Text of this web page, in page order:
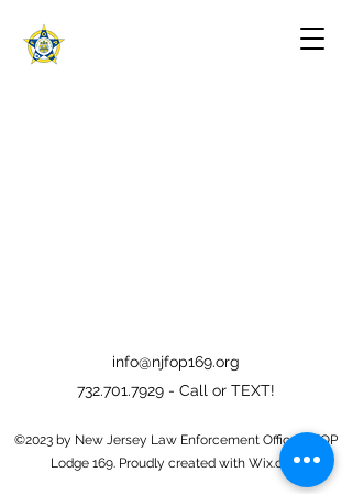
info@njfop169.org
732.701.7929 - Call or TEXT!
©2023 by New Jersey Law Enforcement Officers FOP
Lodge 169. Proudly created with Wix.com